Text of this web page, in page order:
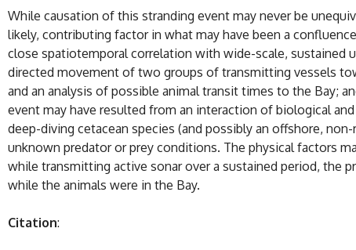
While causation of this stranding event may never be
likely, contributing factor in what may have been a
close spatiotemporal correlation with wide-scale, sustained
directed movement of two groups of transmitting vessels
and an analysis of possible animal transit times to the Bay;
event may have resulted from an interaction of biological
deep-diving cetacean species (and possibly an offshore,
unknown predator or prey conditions. The physical factors
while transmitting active sonar over a sustained period, the
while the animals were in the Bay.
Citation: